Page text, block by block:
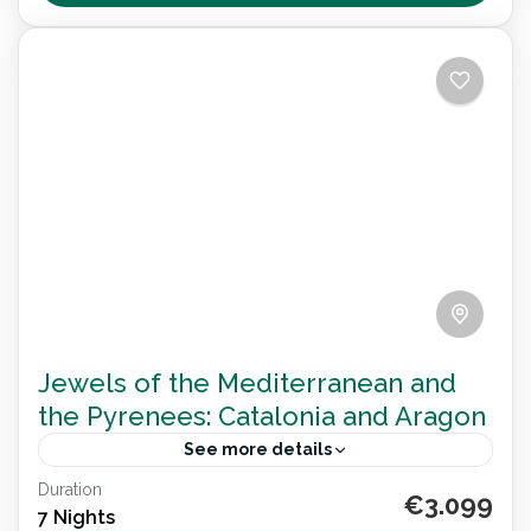
towns, adapted beaches and inclusive wellness—
Destination Spain,España
Jewels of the Mediterranean and
the Pyrenees: Catalonia and Aragon
See more details
Explore Catalonia and Aragon on an 8-day
wheelchair accessible journey. Visit Barcelona,
Duration
7 Nights €3.099